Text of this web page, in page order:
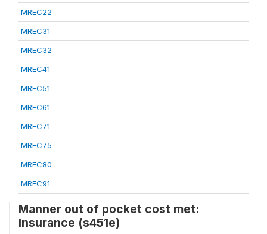
MREC22
MREC31
MREC32
MREC41
MREC51
MREC61
MREC71
MREC75
MREC80
MREC91
Manner out of pocket cost met:
Insurance (s451e)